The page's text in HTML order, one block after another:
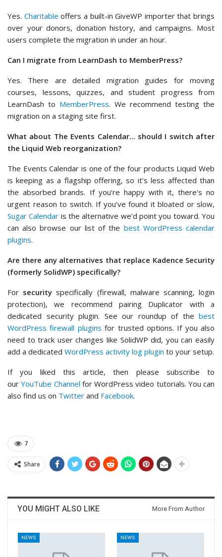
Yes. Charitable offers a built-in GiveWP importer that brings
over your donors, donation history, and campaigns. Most
users complete the migration in under an hour.
Can I migrate from LearnDash to MemberPress?
Yes. There are detailed migration guides for moving
courses, lessons, quizzes, and student progress from
LearnDash to MemberPress. We recommend testing the
migration on a staging site first.
What about The Events Calendar… should I switch after
the Liquid Web reorganization?
The Events Calendar is one of the four products Liquid Web
is keeping as a flagship offering, so it’s less affected than
the absorbed brands. If you’re happy with it, there’s no
urgent reason to switch. If you’ve found it bloated or slow,
Sugar Calendar is the alternative we’d point you toward. You
can also browse our list of the best WordPress calendar
plugins.
Are there any alternatives that replace Kadence Security
(formerly SolidWP) specifically?
For security specifically (firewall, malware scanning, login
protection), we recommend pairing Duplicator with a
dedicated security plugin. See our roundup of the best
WordPress firewall plugins for trusted options. If you also
need to track user changes like SolidWP did, you can easily
add a dedicated WordPress activity log plugin to your setup.
If you liked this article, then please subscribe to
ourYouTube Channel for WordPress video tutorials. You can
also find us on Twitter and Facebook.
7
Share
YOU MIGHT ALSO LIKE More From Author
NEWS NEWS